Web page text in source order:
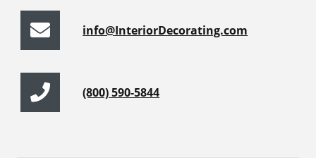
info@InteriorDecorating.com
(800) 590-5844